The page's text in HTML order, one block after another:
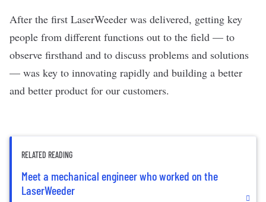
After the first LaserWeeder was delivered, getting key
people from different functions out to the field — to
observe firsthand and to discuss problems and solutions
— was key to innovating rapidly and building a better
and better product for our customers.
RELATED READING
Meet a mechanical engineer who worked on the
LaserWeeder